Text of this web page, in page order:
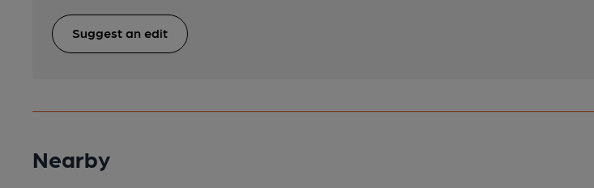
Suggest an edit
Nearby